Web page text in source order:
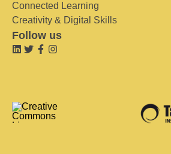
Connected Learning
Creativity & Digital Skills
Follow us